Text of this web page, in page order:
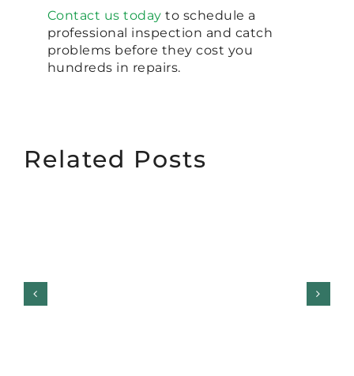
Contact us today to schedule a
professional inspection and catch
problems before they cost you
hundreds in repairs.
Related Posts